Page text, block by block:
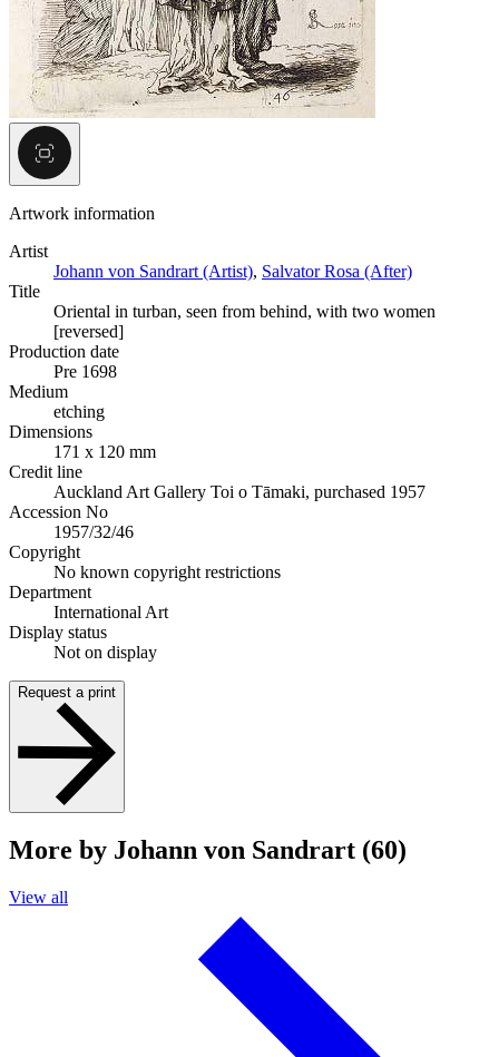
Artwork information
Artist
Johann von Sandrart (Artist), Salvator Rosa (After)
Title
Oriental in turban, seen from behind, with two women
[reversed]
Production date
Pre 1698
Medium
etching
Dimensions
171 x 120 mm
Credit line
Auckland Art Gallery Toi o Tāmaki, purchased 1957
Accession No
1957/32/46
Copyright
No known copyright restrictions
Department
International Art
Display status
Not on display
Request a print
More by Johann von Sandrart (60)
View all